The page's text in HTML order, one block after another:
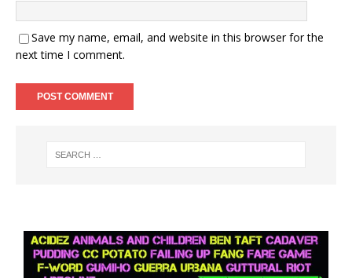
Save my name, email, and website in this browser for the
next time I comment.